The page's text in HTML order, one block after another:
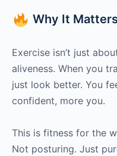
Why It Matters
Exercise isn’t just
aliveness. When you
just look better. You
confident, more you.
This is fitness for the
Not posturing. Just